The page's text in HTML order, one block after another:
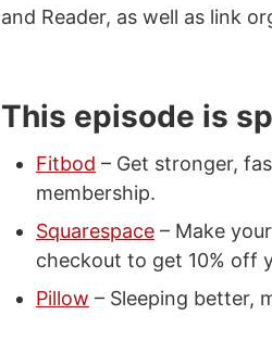
and Reader, as well as link
This episode is
Fitbod – Get stronger,
membership.
Squarespace – Make
checkout to get 10% off
Pillow – Sleeping better,